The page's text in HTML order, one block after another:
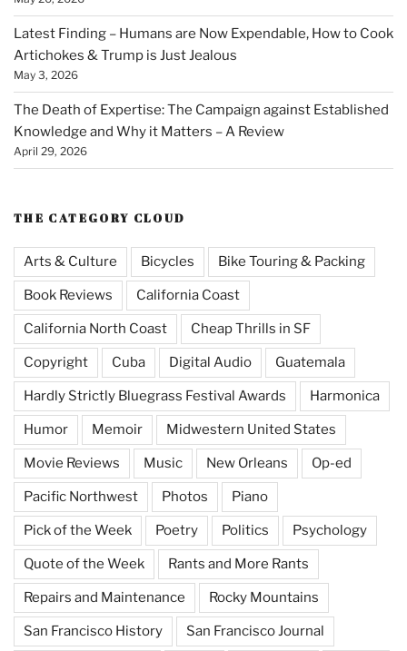
Latest Finding – Humans are Now Expendable, How to Cook
Artichokes & Trump is Just Jealous
May 3, 2026
The Death of Expertise: The Campaign against Established
Knowledge and Why it Matters – A Review
April 29, 2026
THE CATEGORY CLOUD
Arts & Culture Bicycles Bike Touring & Packing
Book Reviews California Coast
California North Coast Cheap Thrills in SF
Copyright Cuba Digital Audio Guatemala
Hardly Strictly Bluegrass Festival Awards Harmonica
Humor Memoir Midwestern United States
Movie Reviews Music New Orleans Op-ed
Pacific Northwest Photos Piano
Pick of the Week Poetry Politics Psychology
Quote of the Week Rants and More Rants
Repairs and Maintenance Rocky Mountains
San Francisco History San Francisco Journal